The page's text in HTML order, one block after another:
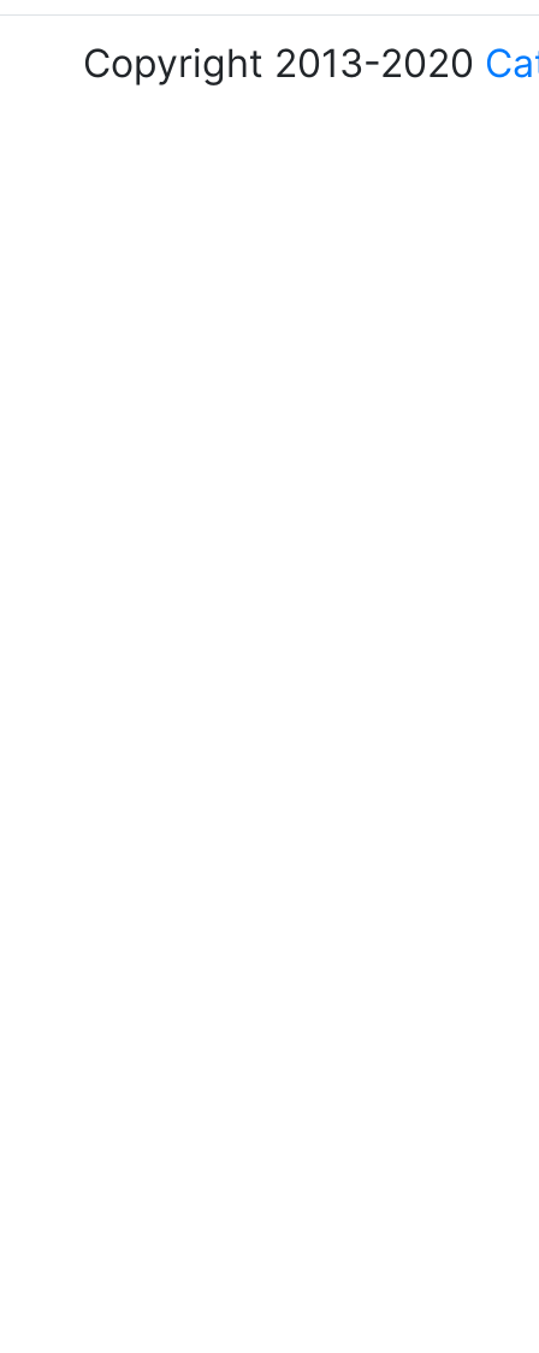
Copyright 2013-2020